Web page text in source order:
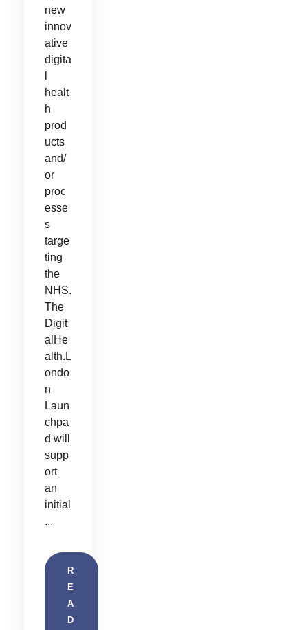
new
innov
ative
digita
healt
h
prod
ucts
and/
or
proc
esse
s
targe
ting
the
NHS.
The
Digit
alHe
alth.L
ondo
n
Laun
chpa
d will
supp
ort
an
initial
...
R
E
A
D